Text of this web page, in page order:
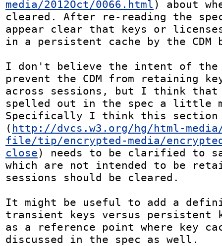
media/2012Oct/0066.html ) about
cleared. After re-reading the
appear clear that keys or
in a persistent cache by the CDM
I don't believe the intent of the
prevent the CDM from retaining
across sessions, but I think that
spelled out in the spec a little
Specifically I think this section
( http://dvcs.w3.org/hg/html-
file/tip/encrypted-media/
close) needs to be clarified to
which are not intended to be
sessions should be cleared.
It might be useful to add a
transient keys versus persistent
as a reference point where key
discussed in the spec as well.